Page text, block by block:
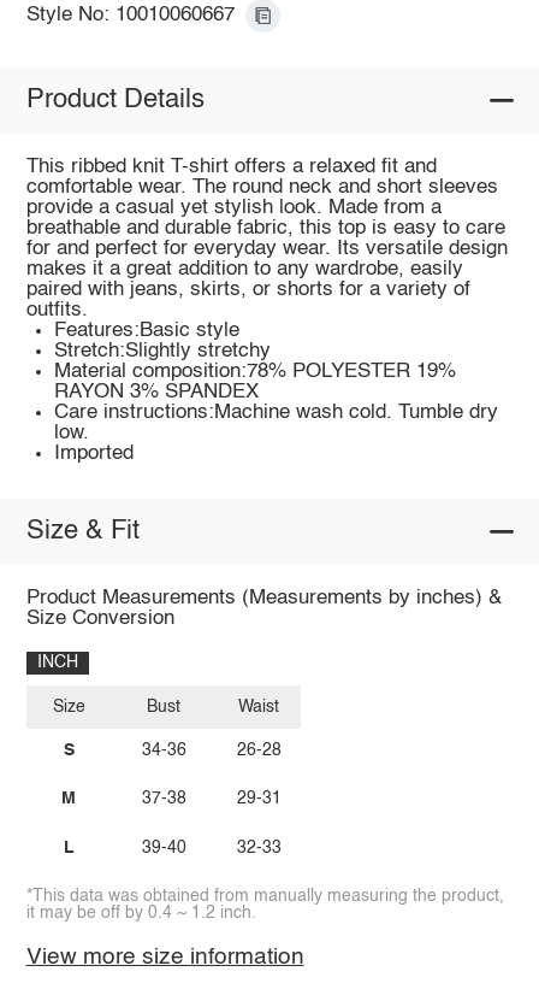
Style No: 10010060667
Product Details
This ribbed knit T-shirt offers a relaxed fit and
comfortable wear. The round neck and short sleeves
provide a casual yet stylish look. Made from a
breathable and durable fabric, this top is easy to care
for and perfect for everyday wear. Its versatile design
makes it a great addition to any wardrobe, easily
paired with jeans, skirts, or shorts for a variety of
outfits.
Features:Basic style
Stretch:Slightly stretchy
Material composition:78% POLYESTER 19%
RAYON 3% SPANDEX
Care instructions:Machine wash cold. Tumble dry
low.
Imported
Size & Fit
Product Measurements (Measurements by inches) &
Size Conversion
INCH
Size
S
M
L
Bust
34-36
37-38
39-40
Waist
26-28
29-31
32-33
*This data was obtained from manually measuring the product,
it may be off by 0.4 ~ 1.2 inch.
View more size information